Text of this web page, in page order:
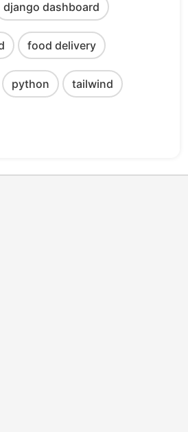
django dashboard
food delivery
python tailwind